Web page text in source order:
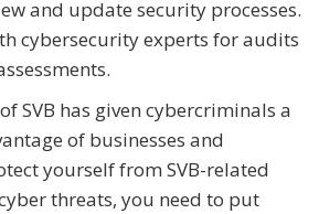
and update security processes.
cybersecurity experts for audits
SVB has given cybercriminals a
of businesses and
yourself from SVB-related
threats, you need to put